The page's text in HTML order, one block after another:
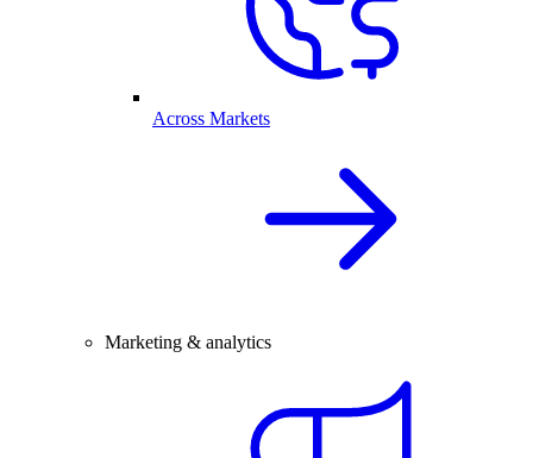
Across Markets
Marketing & analytics